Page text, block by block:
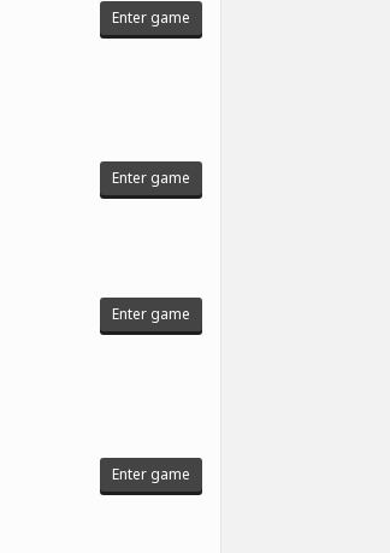
Enter game
Enter game
Enter game
Enter game